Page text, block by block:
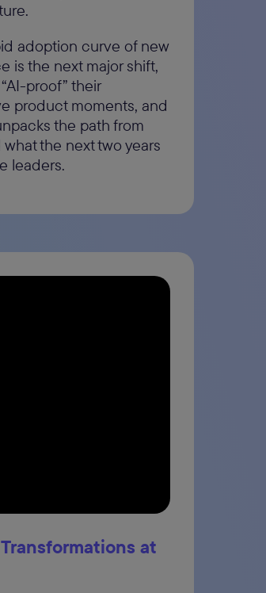
adoption curve of new
is the next major shift,
proof” their
product moments, and
the path from
the next two years
leaders.
at